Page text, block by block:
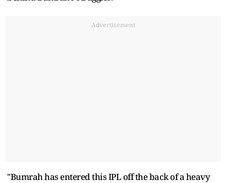
Advertisement
"Bumrah has entered this IPL off the back of a heavy